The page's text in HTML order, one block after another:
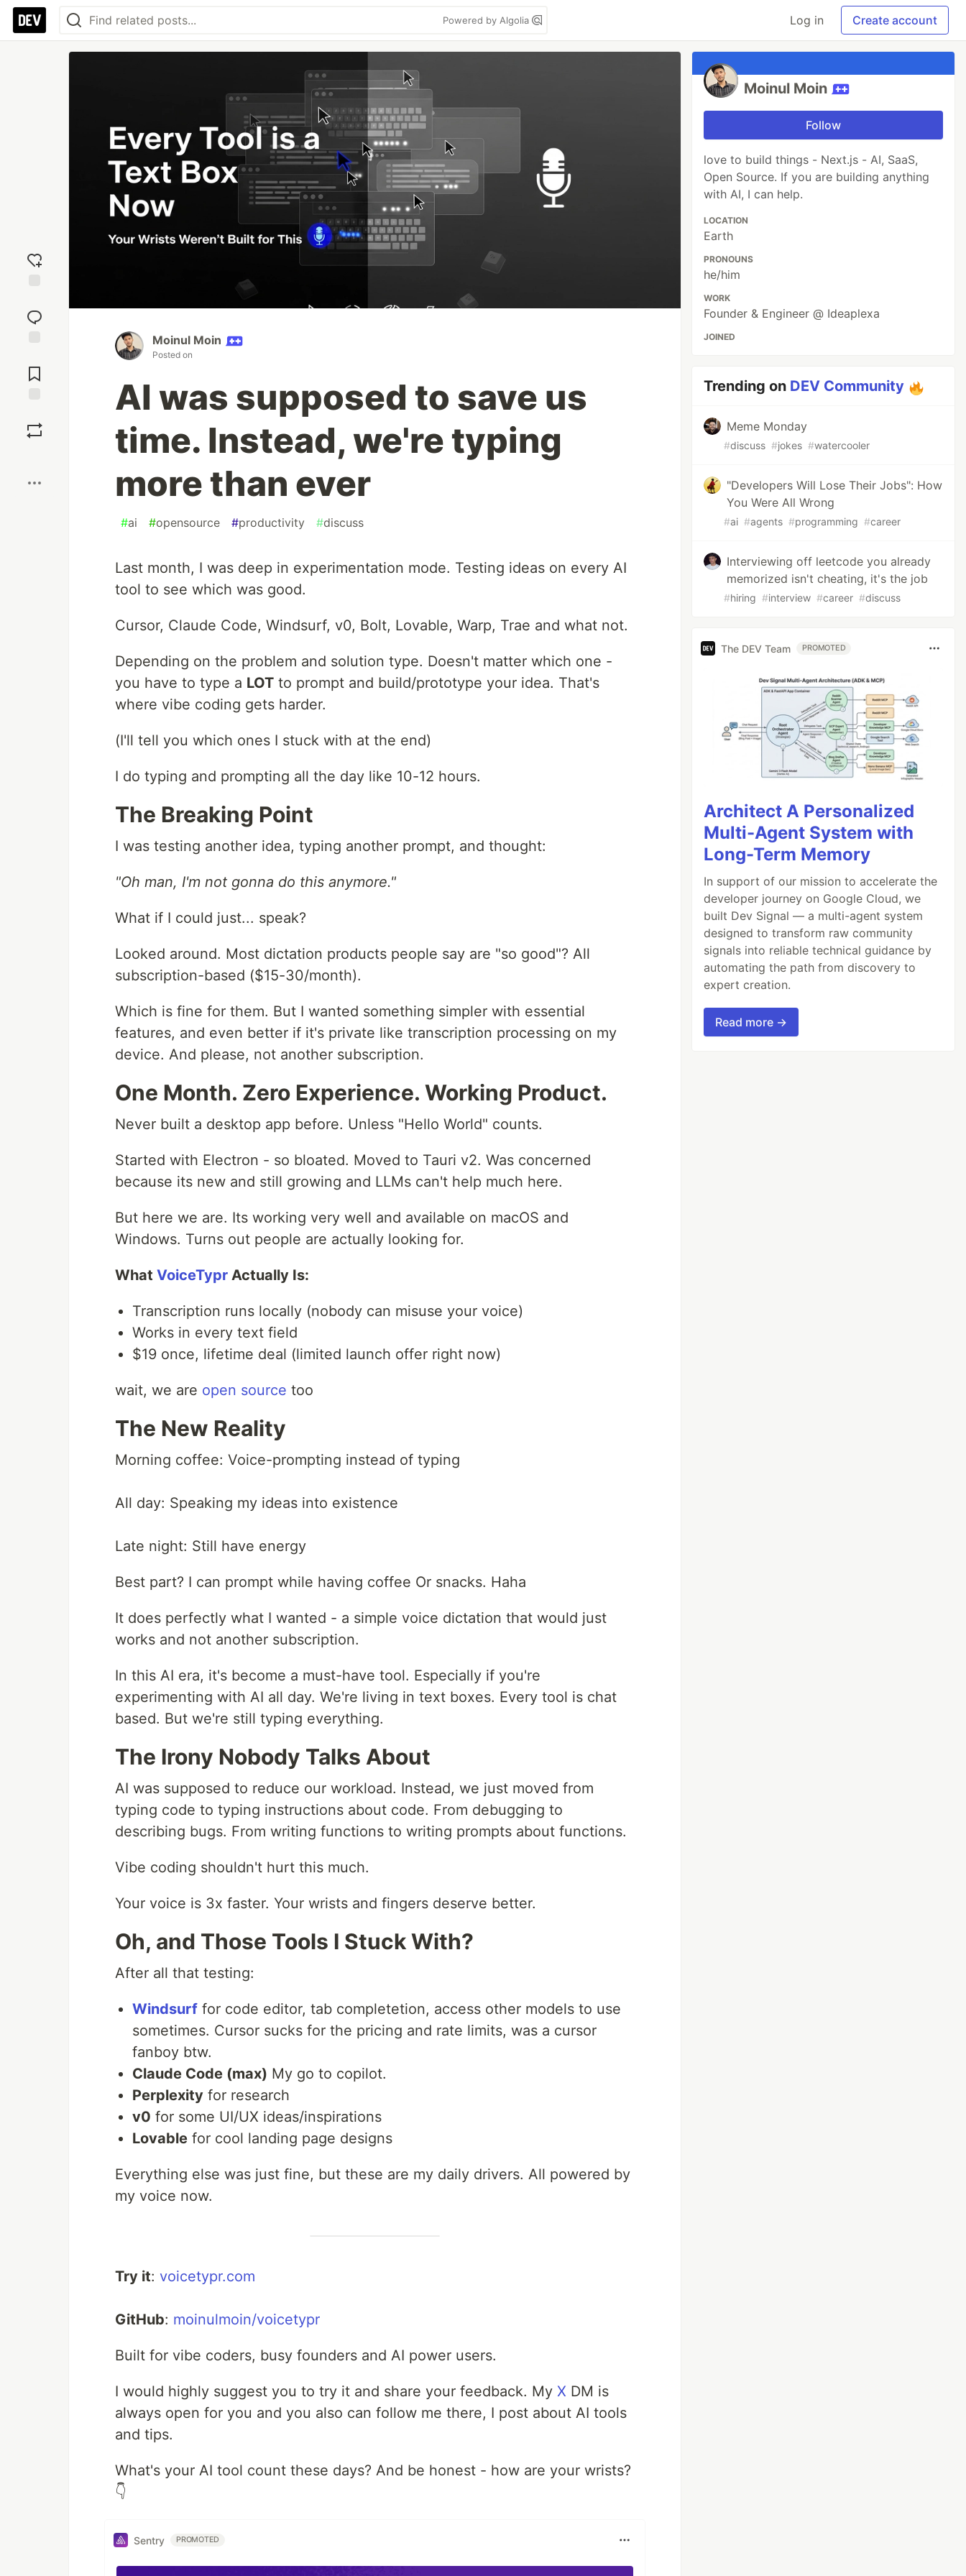
Powered by Algolia Log in Create account
reaction
Comments
Moinul Moin
Posted on
AI was supposed to save us
time. Instead, we're typing
more than ever
#ai #opensource #productivity #discuss
Last month, I was deep in experimentation mode. Testing ideas on every AI
tool to see which was good.
Cursor, Claude Code, Windsurf, v0, Bolt, Lovable, Warp, Trae and what not.
Depending on the problem and solution type. Doesn't matter which one -
you have to type a LOT to prompt and build/prototype your idea. That's
where vibe coding gets harder.
(I'll tell you which ones I stuck with at the end)
I do typing and prompting all the day like 10-12 hours.
The Breaking Point
I was testing another idea, typing another prompt, and thought:
"Oh man, I'm not gonna do this anymore."
What if I could just... speak?
Looked around. Most dictation products people say are "so good"? All
subscription-based ($15-30/month).
Which is fine for them. But I wanted something simpler with essential
features, and even better if it's private like transcription processing on my
device. And please, not another subscription.
One Month. Zero Experience. Working Product.
Never built a desktop app before. Unless "Hello World" counts.
Started with Electron - so bloated. Moved to Tauri v2. Was concerned
because its new and still growing and LLMs can't help much here.
But here we are. Its working very well and available on macOS and
Windows. Turns out people are actually looking for.
What VoiceTypr Actually Is:
Transcription runs locally (nobody can misuse your voice)
Works in every text field
$19 once, lifetime deal (limited launch offer right now)
wait, we are open source too
The New Reality
Morning coffee: Voice-prompting instead of typing
All day: Speaking my ideas into existence
Late night: Still have energy
Best part? I can prompt while having coffee Or snacks. Haha
It does perfectly what I wanted - a simple voice dictation that would just
works and not another subscription.
In this AI era, it's become a must-have tool. Especially if you're
experimenting with AI all day. We're living in text boxes. Every tool is chat
based. But we're still typing everything.
The Irony Nobody Talks About
AI was supposed to reduce our workload. Instead, we just moved from
typing code to typing instructions about code. From debugging to
describing bugs. From writing functions to writing prompts about functions.
Vibe coding shouldn't hurt this much.
Your voice is 3x faster. Your wrists and fingers deserve better.
Oh, and Those Tools I Stuck With?
After all that testing:
Windsurf for code editor, tab completetion, access other models to use
sometimes. Cursor sucks for the pricing and rate limits, was a cursor
fanboy btw.
Claude Code (max) My go to copilot.
Perplexity for research
v0 for some UI/UX ideas/inspirations
Lovable for cool landing page designs
Everything else was just fine, but these are my daily drivers. All powered by
my voice now.
Try it: voicetypr.com
GitHub: moinulmoin/voicetypr
Built for vibe coders, busy founders and AI power users.
I would highly suggest you to try it and share your feedback. My X DM is
always open for you and you also can follow me there, I post about AI tools
and tips.
What's your AI tool count these days? And be honest - how are your wrists?
👇
Sentry PROMOTED
Moinul Moin
Follow
love to build things - Next.js - AI, SaaS,
Open Source. If you are building anything
with AI, I can help.
LOCATION
Earth
PRONOUNS
he/him
WORK
Founder & Engineer @ Ideaplexa
JOINED
Trending on DEV Community
Meme Monday
#discuss #jokes #watercooler
"Developers Will Lose Their Jobs": How
You Were All Wrong
#ai #agents #programming #career
Interviewing off leetcode you already
memorized isn't cheating, it's the job
#hiring #interview #career #discuss
The DEV Team PROMOTED
Architect A Personalized
Multi-Agent System with
Long-Term Memory
In support of our mission to accelerate the
developer journey on Google Cloud, we
built Dev Signal — a multi-agent system
designed to transform raw community
signals into reliable technical guidance by
automating the path from discovery to
expert creation.
Read more →